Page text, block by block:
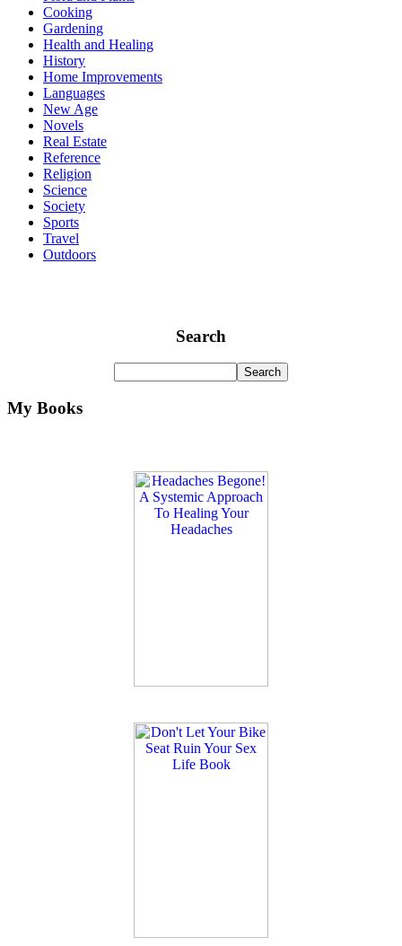
Cooking
Gardening
Health and Healing
History
Home Improvements
Languages
New Age
Novels
Real Estate
Reference
Religion
Science
Society
Sports
Travel
Outdoors
Search
My Books